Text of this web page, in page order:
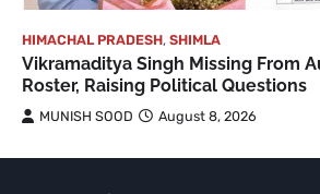
HIMACHAL PRADESH, SHIMLA
Vikramaditya Singh Missing From
Roster, Raising Political Questions
MUNISH SOOD August 8, 2026